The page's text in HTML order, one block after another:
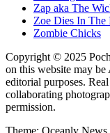
Zap aka The
Zoe Dies In The
Zombie Chicks
Copyright © 2025
on this website may be
editorial purposes.
collaborating
permission.
Theme: Oceanly